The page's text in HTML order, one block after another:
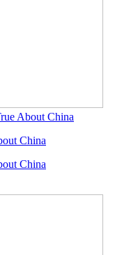
About China
China
China